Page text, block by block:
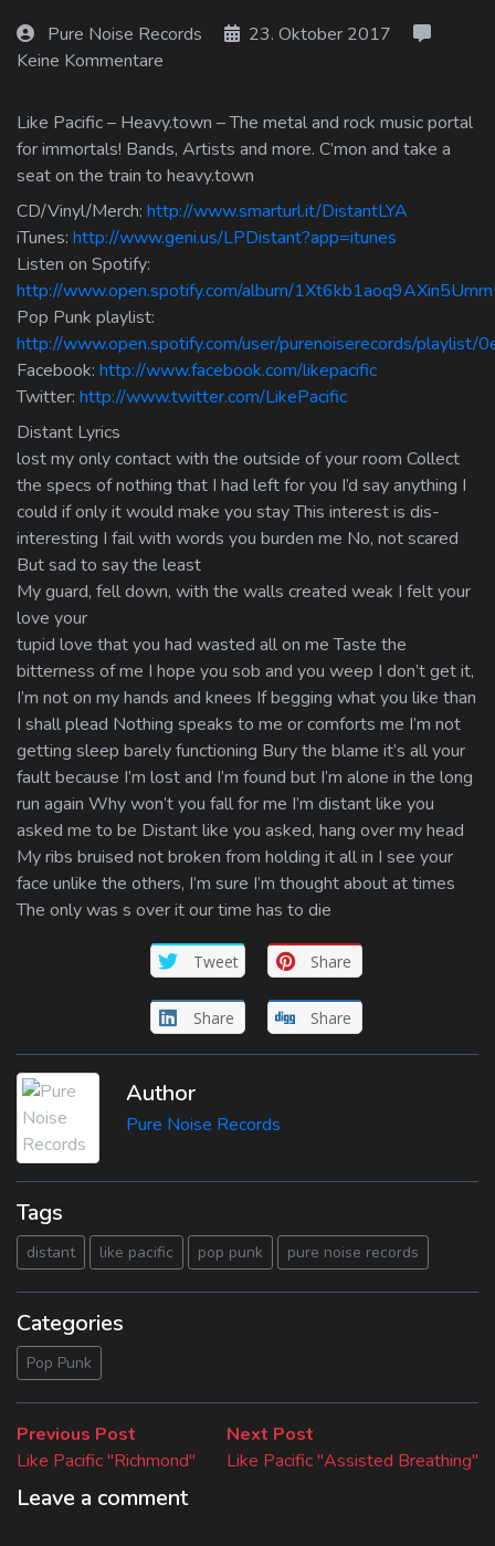
Pure Noise Records
23. Oktober 2017
Keine Kommentare
Like Pacific – Heavy.town – The metal and rock music portal
for immortals! Bands, Artists and more. C’mon and take a
seat on the train to heavy.town
CD/Vinyl/Merch: http://www.smarturl.it/DistantLYA
iTunes: http://www.geni.us/LPDistant?app=itunes
Listen on Spotify:
http://www.open.spotify.com/album/
Pop Punk playlist:
http://www.open.spotify.com/user/purenoiserecords/playlist/
Facebook: http://www.facebook.com/likepacific
Twitter: http://www.twitter.com/LikePacific
Distant Lyrics
lost my only contact with the outside of your room Collect
the specs of nothing that I had left for you I’d say anything I
could if only it would make you stay This interest is dis-
interesting I fail with words you burden me No, not scared
But sad to say the least
My guard, fell down, with the walls created weak I felt your
love your
tupid love that you had wasted all on me Taste the
bitterness of me I hope you sob and you weep I don’t get it,
I’m not on my hands and knees If begging what you like than
I shall plead Nothing speaks to me or comforts me I’m not
getting sleep barely functioning Bury the blame it’s all your
fault because I’m lost and I’m found but I’m alone in the long
run again Why won’t you fall for me I’m distant like you
asked me to be Distant like you asked, hang over my head
My ribs bruised not broken from holding it all in I see your
face unlike the others, I’m sure I’m thought about at times
The only was s over it our time has to die
Tweet Share
Share Share
Author
Pure Noise Records
Tags
distant like pacific pop punk pure noise records
Categories
Pop Punk
Beitragsnavigation
Previous Post
post:
Like Pacific "Richmond"
Next Post
post:
Like Pacific "Assisted Breathing"
Leave a comment